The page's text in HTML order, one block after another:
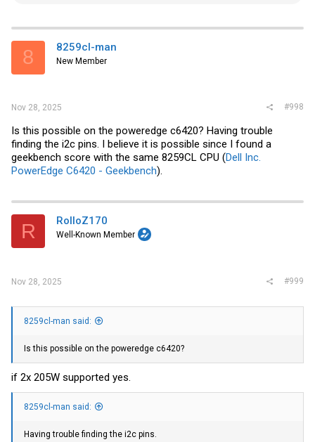
ICC_MAX=F000
old remaining attempts= 0D
Write ICC_MAX=OK
clear nvm_password=OK
PXE1610C modd successful
press any key.
t
i
s
8 8259cl-man
New Member
Nov 28, 2025 #998
Is this possible on the poweredge c6420? Having trouble
finding the i2c pins. I believe it is possible since I found a
geekbench score with the same 8259CL CPU (Dell Inc.
PowerEdge C6420 - Geekbench).
R RolloZ170
Well-Known Member
Nov 28, 2025 #999
8259cl-man said:
Is this possible on the poweredge c6420?
if 2x 205W supported yes.
8259cl-man said:
Having trouble finding the i2c pins.